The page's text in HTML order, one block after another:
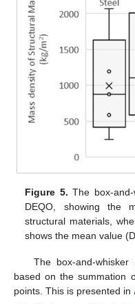
Figure 5. The box-
DEQO, showing the
structural materials,
shows the mean value
The box-and-
based on the summation
points. This is presented in